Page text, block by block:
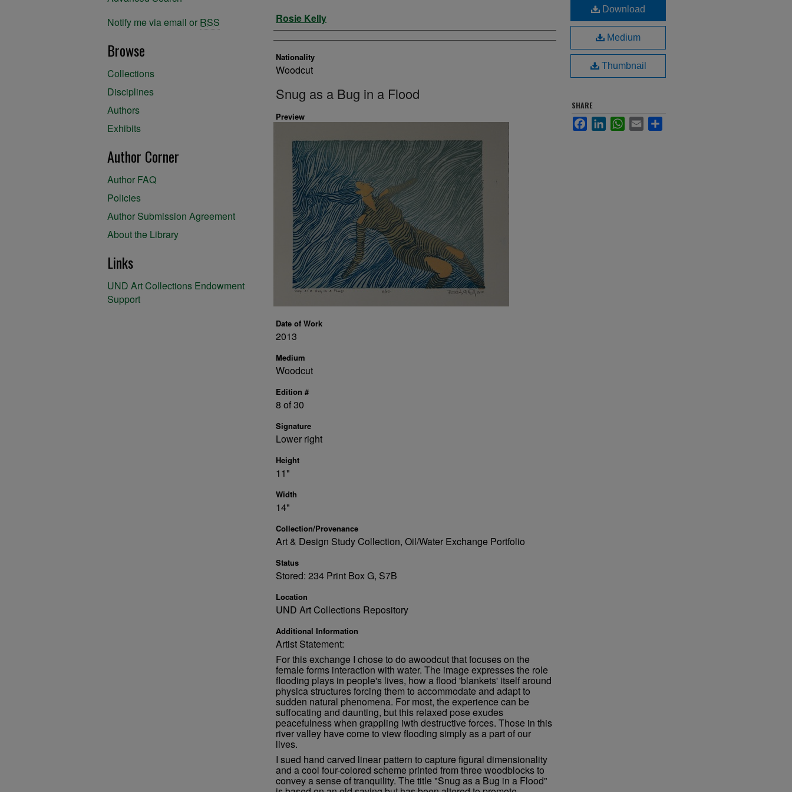
Artist
Rosie Kelly
Nationality
Woodcut
Snug as a Bug in a Flood
Preview
Date of Work
2013
Medium
Woodcut
Edition #
8 of 30
Signature
Lower right
Height
11"
Width
14"
Collection/Provenance
Art & Design Study Collection, Oil/Water Exchange Portfolio
Status
Stored: 234 Print Box G, S7B
Location
UND Art Collections Repository
Additional Information
Artist Statement:
For this exchange I chose to do awoodcut that focuses on the
female forms interaction with water. The image expresses the role
flooding plays in people's lives, how a flood 'blankets' itself around
physica structures forcing them to accommodate and adapt to
sudden natural phenomena. For most, the experience can be
suffocating and daunting, but this relaxed pose exudes
peacefulness when grappling iwth destructive forces. Those in this
river valley have come to view flooding simply as a part of our
lives.
I sued hand carved linear pattern to capture figural dimensionality
and a cool four-colored scheme printed from three woodblocks to
convey a sense of tranquility. The title "Snug as a Bug in a Flood"
Download
Medium
Thumbnail
SHARE
FacebookLinkedInWhatsApp
Email
Notify me via email or RSS
Browse
Collections
Disciplines
Authors
Exhibits
Author Corner
Author FAQ
Policies
Author Submission Agreement
About the Library
Links
UND Art Collections Endowment
Support